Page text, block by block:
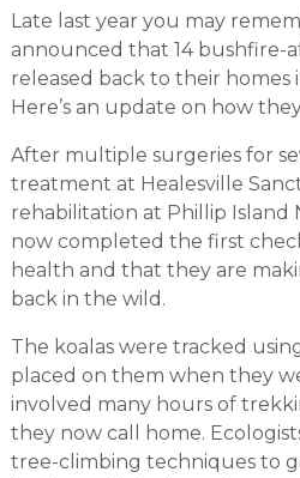
Late last year you may
announced that 14 bushfire-
released back to their homes
Here’s an update on how
After multiple surgeries for
treatment at Healesville
rehabilitation at Phillip Island
now completed the first
health and that they are
back in the wild.
The koalas were tracked
placed on them when they
involved many hours of
they now call home.
tree-climbing techniques to